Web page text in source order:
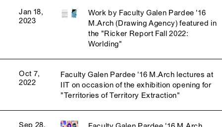
Jan 18,
2023
Work by Faculty Galen Pardee '16
M.Arch (Drawing Agency) featured in
the "Ricker Report Fall 2022:
Worlding"
Oct 7,
2022
Faculty Galen Pardee '16 M.Arch lectures at
IIT on occasion of the exhibition opening for
"Territories of Territory Extraction"
Sep 28,